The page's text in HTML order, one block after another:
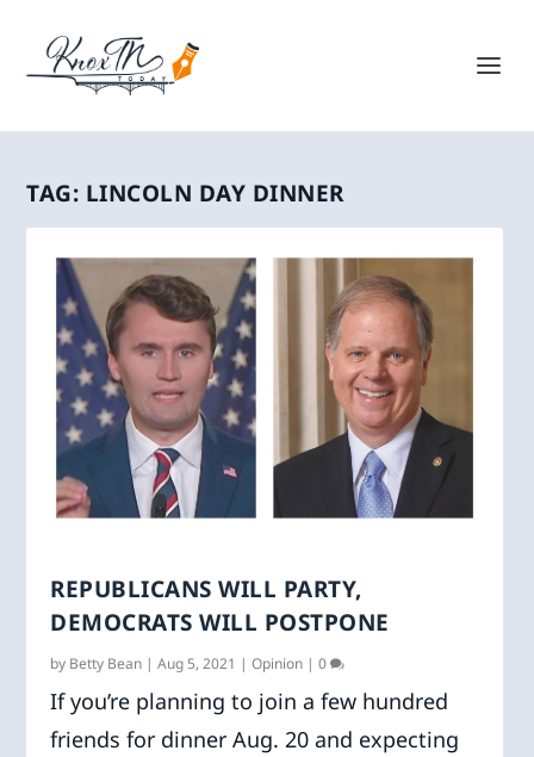
TAG: LINCOLN DAY DINNER
REPUBLICANS WILL PARTY,
DEMOCRATS WILL POSTPONE
by Betty Bean |Aug 5, 2021 |Opinion |0
If you’re planning to join a few hundred
friends for dinner Aug. 20 and expecting